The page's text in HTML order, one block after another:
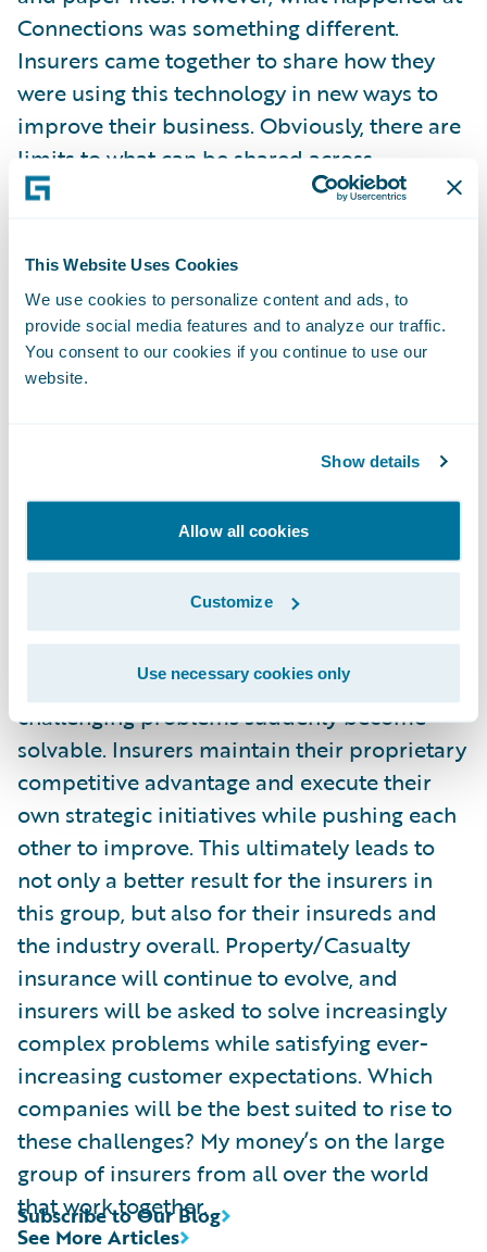
This Website Uses Cookies
We use cookies to personalize content and ads, to
provide social media features and to analyze our traffic.
You consent to our cookies if you continue to use our
website.
Show details
Allow all cookies
Customize
Use necessary cookies only
Connections was something different.
Insurers came together to share how they
were using this technology in new ways to
improve their business. Obviously, there are
limits to what can be shared across
companies, but within this constraint, our
each other.
Why would an insurer do this?
The reason is simple. Our customers
other about their shared technology,
“disruptive community” will catch on, but
that’s how I would best describe what I saw
of an industry comes together like this, best
practices are recognized across borders and
geographies, insight is gained, and the most
challenging problems suddenly become
solvable. Insurers maintain their proprietary
competitive advantage and execute their
own strategic initiatives while pushing each
other to improve. This ultimately leads to
not only a better result for the insurers in
this group, but also for their insureds and
the industry overall. Property/Casualty
insurance will continue to evolve, and
insurers will be asked to solve increasingly
complex problems while satisfying ever-
increasing customer expectations. Which
companies will be the best suited to rise to
these challenges? My money’s on the large
group of insurers from all over the world
that work together.
See More Articles
Subscribe to Our Blog